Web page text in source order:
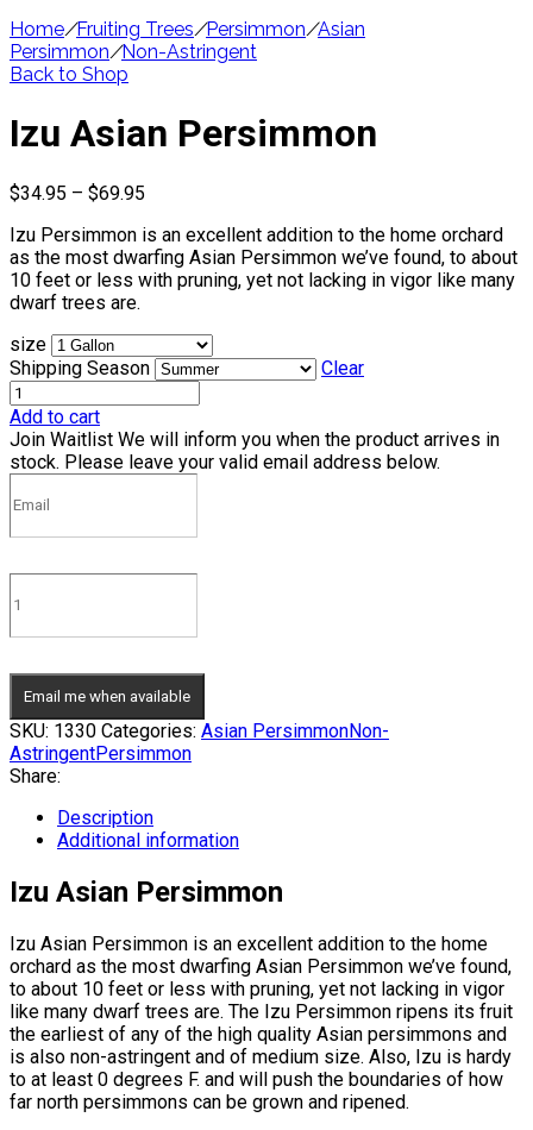
Home/Fruiting Trees/Persimmon/Asian
Persimmon/Non-Astringent
Back to Shop
Izu Asian Persimmon
$34.95 – $69.95
$34.95
through
$69.95
Izu Persimmon is an excellent addition to the home orchard
as the most dwarfing Asian Persimmon we’ve found, to about
10 feet or less with pruning, yet not lacking in vigor like many
dwarf trees are.
size
Shipping Season
Clear
Add to cart
Join Waitlist We will inform you when the product arrives in
stock. Please leave your valid email address below.
Email me when available
SKU: 1330 Categories: Asian PersimmonNon-
AstringentPersimmon
Share:
Description
Additional information
Izu Asian Persimmon
Izu Asian Persimmon is an excellent addition to the home
orchard as the most dwarfing Asian Persimmon we’ve found,
to about 10 feet or less with pruning, yet not lacking in vigor
like many dwarf trees are. The Izu Persimmon ripens its fruit
the earliest of any of the high quality Asian persimmons and
is also non-astringent and of medium size. Also, Izu is hardy
to at least 0 degrees F. and will push the boundaries of how
far north persimmons can be grown and ripened.